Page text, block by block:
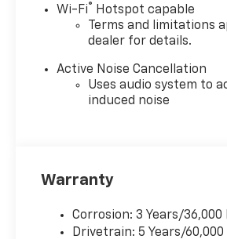
CYLINDER, SIDI, VVT (STD).
Chevrolet FWD LT with
Lakeshore Blue Metallic
exterior and Black interior
features a 4 Cylinder Engine
with 175 HP at 5600 RPM*.
After more than 60 years in
business, The Hubler Auto
Wi-Fi® Hotspot capable
Terms and limitations
dealer for details.
Active Noise Cancellation
Uses audio system to
induced noise
Warranty
Corrosion: 3 Years/
Drivetrain: 5 Years/